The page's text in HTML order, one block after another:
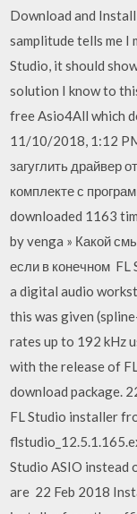
Download and
samplitude tells me I
Studio, it should
solution I know to
free Asio4All which
11/10/2018, 1:12
загуглить драйвер
комплекте с
downloaded 1163
by venga » Какой
если в конечном
a digital audio
this was given
rates up to 192 kHz
with the release of
download package.
FL Studio installer
Studio ASIO instead
are 22 Feb 2018